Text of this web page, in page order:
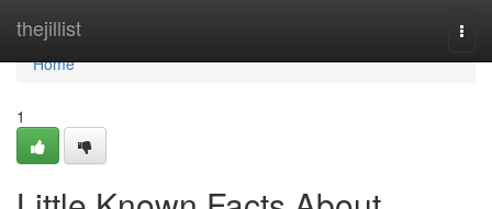
thejillist
Home
Home
1